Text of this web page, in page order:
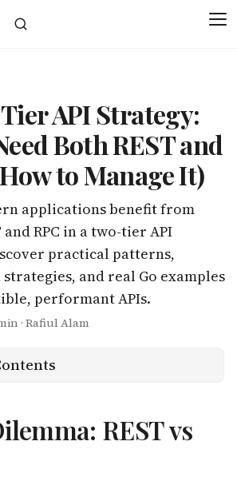
API Strategy:
Both REST and
to Manage It)
applications benefit from
RPC in a two-tier API
practical patterns,
and real Go examples
performant APIs.
min · Rafiul Alam
REST vs